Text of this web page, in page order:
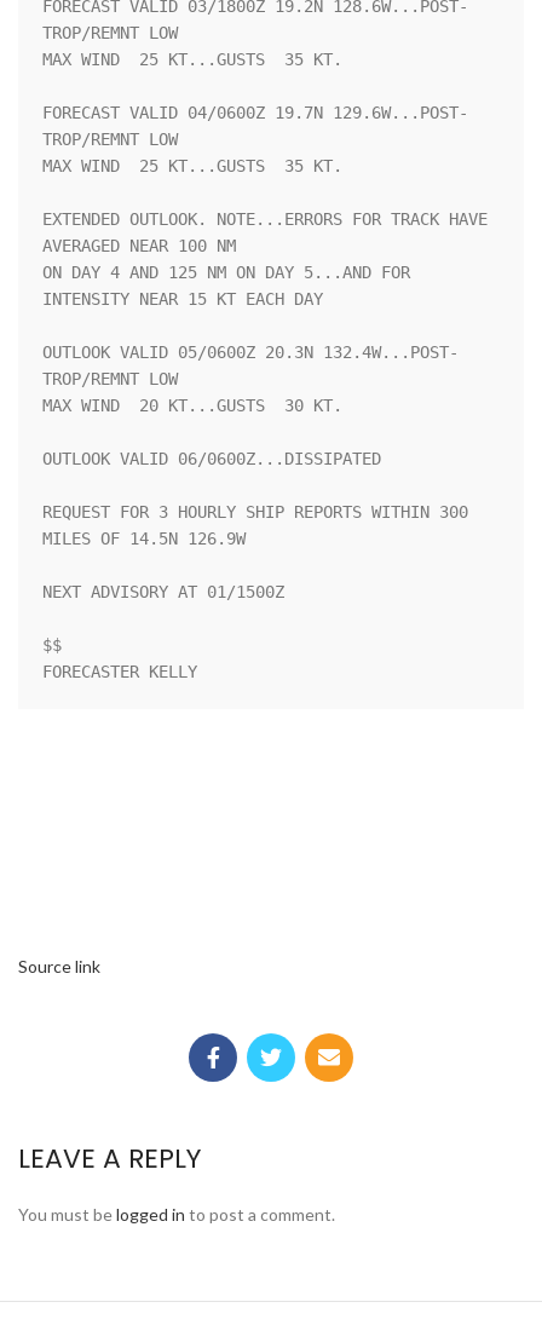
FORECAST VALID 03/1800Z 19.2N 128.6W...POST-
TROP/REMNT LOW
MAX WIND  25 KT...GUSTS  35 KT.
FORECAST VALID 04/0600Z 19.7N 129.6W...POST-
TROP/REMNT LOW
MAX WIND  25 KT...GUSTS  35 KT.
EXTENDED OUTLOOK. NOTE...ERRORS FOR TRACK HAVE
AVERAGED NEAR 100 NM
ON DAY 4 AND 125 NM ON DAY 5...AND FOR
INTENSITY NEAR 15 KT EACH DAY
OUTLOOK VALID 05/0600Z 20.3N 132.4W...POST-
TROP/REMNT LOW
MAX WIND  20 KT...GUSTS  30 KT.
OUTLOOK VALID 06/0600Z...DISSIPATED
REQUEST FOR 3 HOURLY SHIP REPORTS WITHIN 300
MILES OF 14.5N 126.9W
NEXT ADVISORY AT 01/1500Z
$$
FORECASTER KELLY
Source link
LEAVE A REPLY
You must belogged in to post a comment.